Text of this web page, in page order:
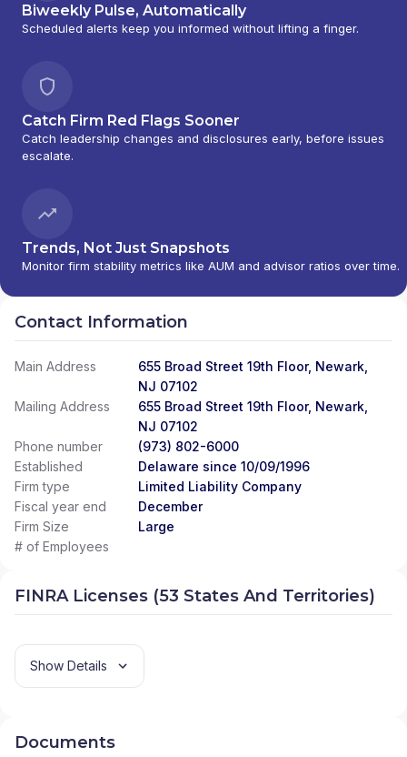
Biweekly Pulse, Automatically
Scheduled alerts keep you informed without lifting a finger.
Catch Firm Red Flags Sooner
Catch leadership changes and disclosures early, before issues
escalate.
Trends, Not Just Snapshots
Monitor firm stability metrics like AUM and advisor ratios over time.
Contact Information
Main Address
655 Broad Street 19th Floor, Newark,
NJ 07102
Mailing Address
655 Broad Street 19th Floor, Newark,
NJ 07102
Phone number
(973) 802-6000
Established
Delaware since 10/09/1996
Firm type
Limited Liability Company
Fiscal year end
December
Firm Size
Large
# of Employees
FINRA Licenses (53 States And Territories)
Show Details
Documents